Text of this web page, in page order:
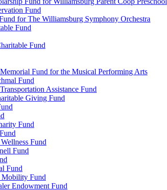
Fund
for The Williamsburg Symphony Orchestra
Fund
Fund
Fund for the Musical Performing Arts
Fund
Assistance Fund
Giving Fund
Fund
Fund
Fund
Fund
Fund
Endowment Fund